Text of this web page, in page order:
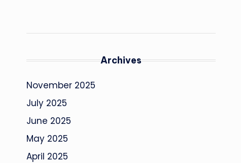
Archives
November 2025
July 2025
June 2025
May 2025
April 2025